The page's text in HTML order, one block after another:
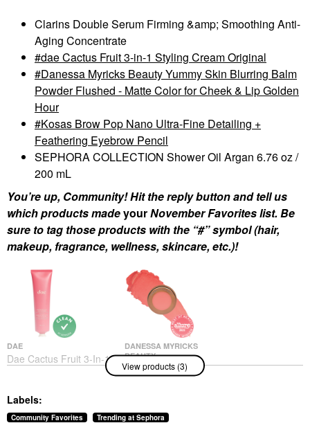
Clarins Double Serum Firming &amp; Smoothing Anti-
Aging Concentrate
dae Cactus Fruit 3-in-1 Styling Cream Original
Danessa Myricks Beauty Yummy Skin Blurring Balm
Powder Flushed - Matte Color for Cheek & Lip Golden
Hour
Kosas Brow Pop Nano Ultra-Fine Detailing +
Feathering Eyebrow Pencil
SEPHORA COLLECTION Shower Oil Argan 6.76 oz /
200 mL
You’re up, Community! Hit the reply button and tell us
which products madeyourNovember Favorites list. Be
sure to tag those products with the “#” symbol (hair,
makeup, fragrance, wellness, skincare, etc.)!
DAE
Dae Cactus Fruit 3-In-1
Styling Cream Original
$30.00
DANESSA MYRICKS
BEAUTY
Danessa Myricks
Beauty Yummy Skin
For Cheek & Lip
Golden Hour
View products (3)
Labels:
Community Favorites Trending at Sephora